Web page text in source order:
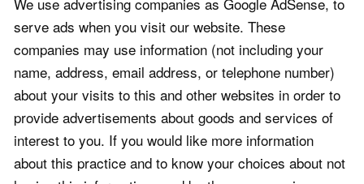
serve ads when you visit our website. These
companies may use information (not including your
name, address, email address, or telephone number)
about your visits to this and other websites in order to
provide advertisements about goods and services of
interest to you. If you would like more information
about this practice and to know your choices about not